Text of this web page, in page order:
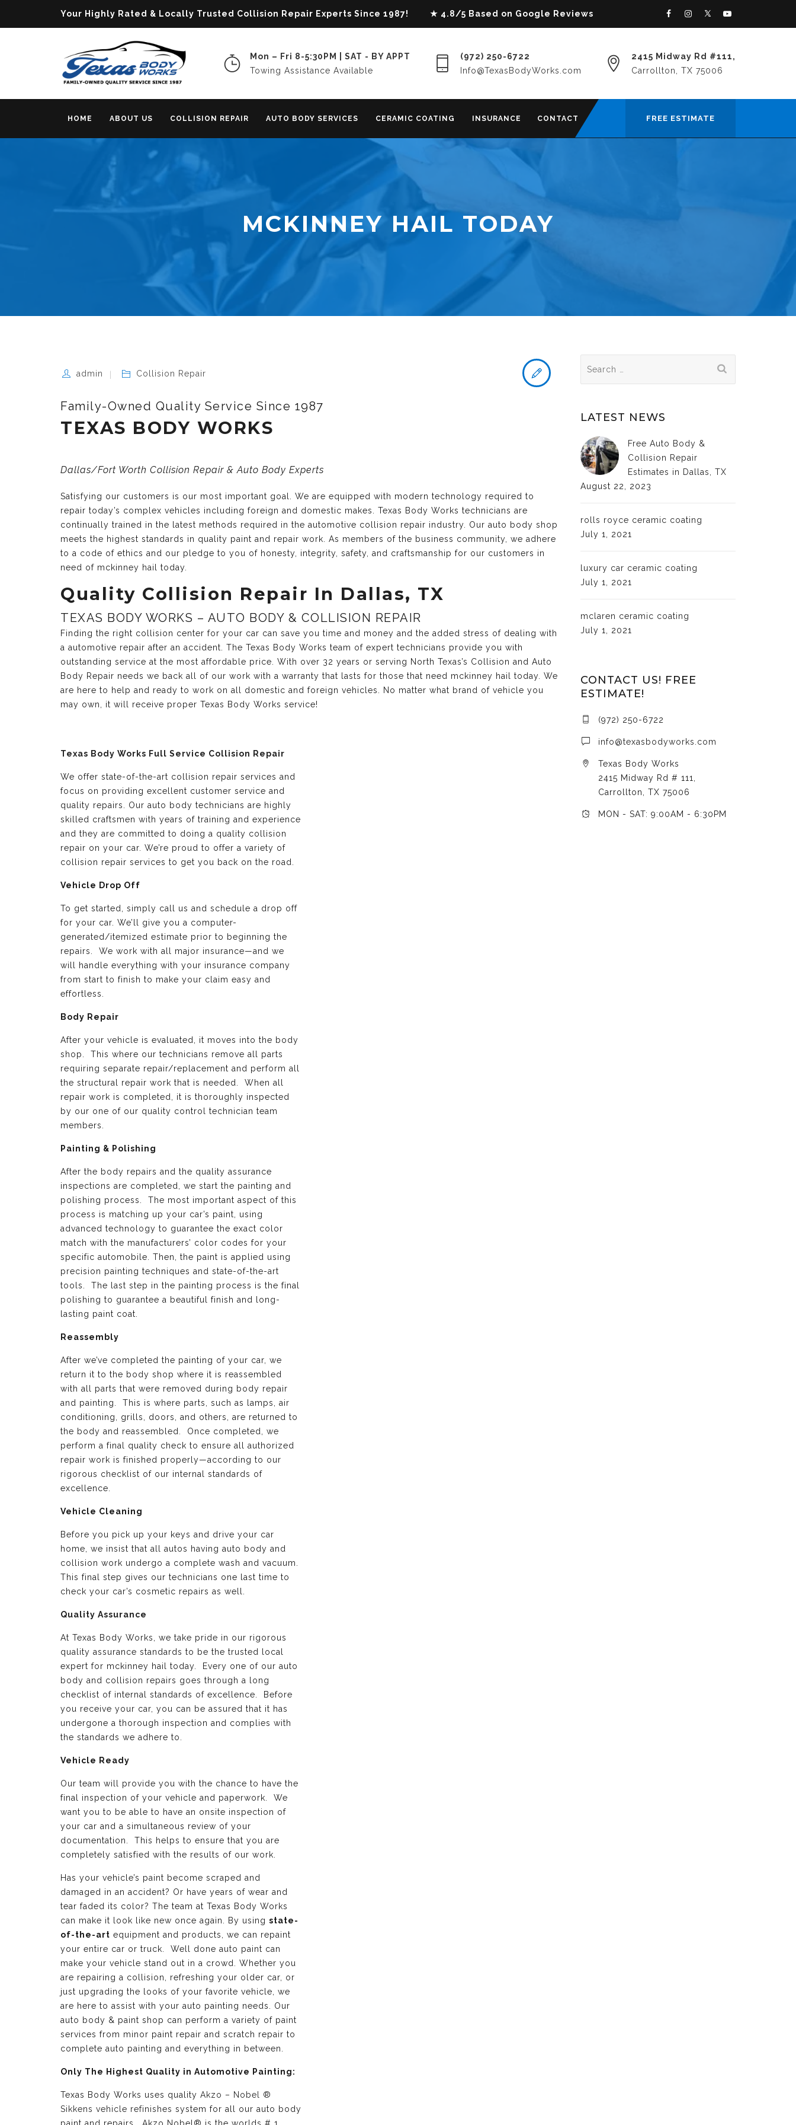
Your Highly Rated & Locally Trusted Collision Repair Experts Since 1987! ★ 4.8/5 Based on Google Reviews
Mon – Fri 8-5:30PM | SAT - BY APPT
Towing Assistance Available
(972) 250-6722
Info@TexasBodyWorks.com
2415 Midway Rd #111,
Carrollton, TX 75006
FREE ESTIMATE
HOME ABOUT US COLLISION REPAIR AUTO BODY SERVICES CERAMIC COATING INSURANCE CONTACT
MCKINNEY HAIL TODAY
admin Collision Repair
Family-Owned Quality Service Since 1987
TEXAS BODY WORKS
Dallas/Fort Worth Collision Repair & Auto Body Experts
Satisfying our customers is our most important goal. We are equipped with modern technology required to
repair today’s complex vehicles including foreign and domestic makes. Texas Body Works technicians are
continually trained in the latest methods required in the automotive collision repair industry. Our auto body shop
meets the highest standards in quality paint and repair work. As members of the business community, we adhere
to a code of ethics and our pledge to you of honesty, integrity, safety, and craftsmanship for our customers in
need of mckinney hail today.
Quality Collision Repair In Dallas, TX
TEXAS BODY WORKS – AUTO BODY & COLLISION REPAIR
Finding the right collision center for your car can save you time and money and the added stress of dealing with
a automotive repair after an accident. The Texas Body Works team of expert technicians provide you with
outstanding service at the most affordable price. With over 32 years or serving North Texas’s Collision and Auto
Body Repair needs we back all of our work with a warranty that lasts for those that need mckinney hail today. We
are here to help and ready to work on all domestic and foreign vehicles. No matter what brand of vehicle you
may own, it will receive proper Texas Body Works service!
Texas Body Works Full Service Collision Repair
We offer state-of-the-art collision repair services and
focus on providing excellent customer service and
quality repairs. Our auto body technicians are highly
skilled craftsmen with years of training and experience
and they are committed to doing a quality collision
repair on your car. We’re proud to offer a variety of
collision repair services to get you back on the road.
Vehicle Drop Off
To get started, simply call us and schedule a drop off
for your car. We’ll give you a computer-
generated/itemized estimate prior to beginning the
repairs. We work with all major insurance—and we
will handle everything with your insurance company
from start to finish to make your claim easy and
effortless.
Body Repair
After your vehicle is evaluated, it moves into the body
shop. This where our technicians remove all parts
requiring separate repair/replacement and perform all
the structural repair work that is needed. When all
repair work is completed, it is thoroughly inspected
by our one of our quality control technician team
members.
Painting & Polishing
After the body repairs and the quality assurance
inspections are completed, we start the painting and
polishing process. The most important aspect of this
process is matching up your car’s paint, using
advanced technology to guarantee the exact color
match with the manufacturers’ color codes for your
specific automobile. Then, the paint is applied using
precision painting techniques and state-of-the-art
tools. The last step in the painting process is the final
polishing to guarantee a beautiful finish and long-
lasting paint coat.
Reassembly
After we’ve completed the painting of your car, we
return it to the body shop where it is reassembled
with all parts that were removed during body repair
and painting. This is where parts, such as lamps, air
conditioning, grills, doors, and others, are returned to
the body and reassembled. Once completed, we
perform a final quality check to ensure all authorized
repair work is finished properly—according to our
rigorous checklist of our internal standards of
excellence.
Vehicle Cleaning
Before you pick up your keys and drive your car
home, we insist that all autos having auto body and
collision work undergo a complete wash and vacuum.
This final step gives our technicians one last time to
check your car’s cosmetic repairs as well.
Quality Assurance
At Texas Body Works, we take pride in our rigorous
quality assurance standards to be the trusted local
expert for mckinney hail today. Every one of our auto
body and collision repairs goes through a long
checklist of internal standards of excellence. Before
you receive your car, you can be assured that it has
undergone a thorough inspection and complies with
the standards we adhere to.
Vehicle Ready
Our team will provide you with the chance to have the
final inspection of your vehicle and paperwork. We
want you to be able to have an onsite inspection of
your car and a simultaneous review of your
documentation. This helps to ensure that you are
completely satisfied with the results of our work.
Has your vehicle’s paint become scraped and
damaged in an accident? Or have years of wear and
tear faded its color? The team at Texas Body Works
can make it look like new once again. By using state-
of-the-art equipment and products, we can repaint
your entire car or truck. Well done auto paint can
make your vehicle stand out in a crowd. Whether you
are repairing a collision, refreshing your older car, or
just upgrading the looks of your favorite vehicle, we
are here to assist with your auto painting needs. Our
auto body & paint shop can perform a variety of paint
services from minor paint repair and scratch repair to
complete auto painting and everything in between.
Only The Highest Quality in Automotive Painting:
Texas Body Works uses quality Akzo – Nobel ®
Sikkens vehicle refinishes system for all our auto body
for:
LATEST NEWS
Free Auto Body &
Collision Repair
Estimates in Dallas, TX
August 22, 2023
rolls royce ceramic coating
July 1, 2021
luxury car ceramic coating
July 1, 2021
mclaren ceramic coating
July 1, 2021
CONTACT US! FREE
ESTIMATE!
(972) 250-6722
info@texasbodyworks.com
Texas Body Works
2415 Midway Rd # 111,
Carrollton, TX 75006
MON - SAT: 9:00AM - 6:30PM